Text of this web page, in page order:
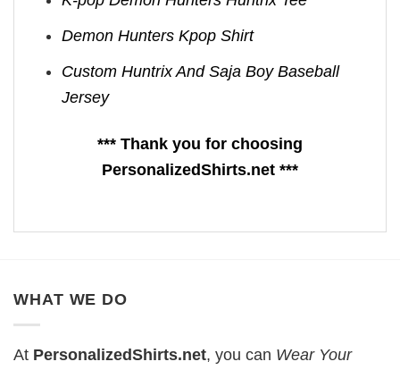
Demon Hunters Kpop ​Shirt
Custom Huntrix And Saja Boy Baseball
Jersey
*** Thank you for choosing
PersonalizedShirts.net ***
WHAT WE DO
At PersonalizedShirts.net, you can Wear Your